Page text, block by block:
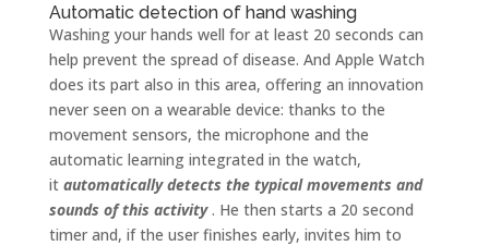
Automatic detection of hand washing
Washing your hands well for at least 20 seconds can
help prevent the spread of disease. And Apple Watch
does its part also in this area, offering an innovation
never seen on a wearable device: thanks to the
movement sensors, the microphone and the
automatic learning integrated in the watch,
it automatically detects the typical movements and
sounds of this activity. He then starts a 20 second
timer and, if the user finishes early, invites him to